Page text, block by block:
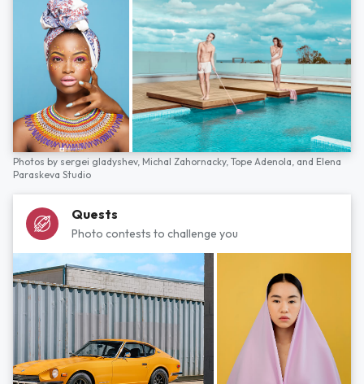
Photos by sergei gladyshev, Michal Zahornacky, Tope Adenola, and Elena
Paraskeva Studio
Quests
Photo contests to challenge you